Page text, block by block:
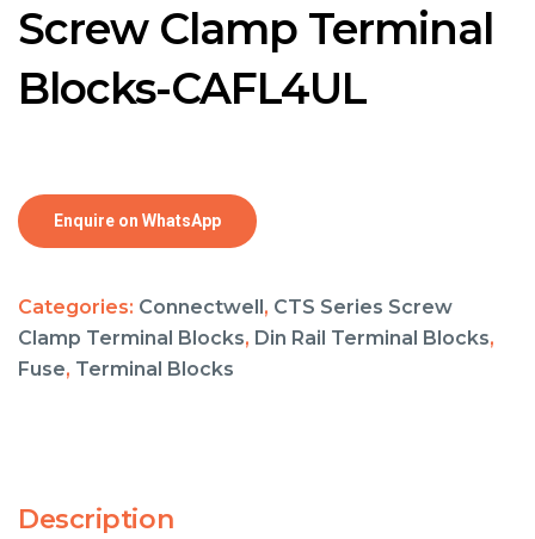
Screw Clamp Terminal
Blocks-CAFL4UL
Enquire on WhatsApp
Categories: Connectwell, CTS Series Screw
Clamp Terminal Blocks, Din Rail Terminal Blocks,
Fuse, Terminal Blocks
Description